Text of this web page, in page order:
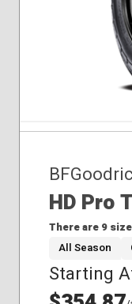
HD Pro
There are 9
215/85R16
225/75R16
All Season
Starting